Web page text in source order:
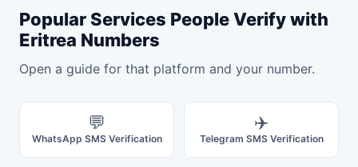
Popular Services People Verify with
Eritrea Numbers
Open a guide for that platform and your number.
💬
WhatsApp SMS Verification
✈️
Telegram SMS Verification